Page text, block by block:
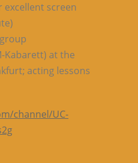
excellent screen
Kabarett) at the
acting lessons
channel/UC-